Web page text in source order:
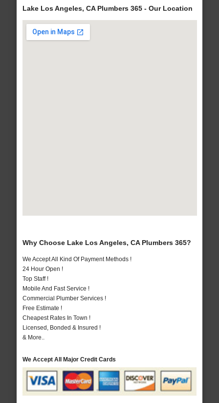
Lake Los Angeles, CA Plumbers 365 - Our Location
Why Choose Lake Los Angeles, CA Plumbers 365?
We Accept All Kind Of Payment Methods !
24 Hour Open !
Top Staff !
Mobile And Fast Service !
Commercial Plumber Services !
Free Estimate !
Cheapest Rates In Town !
Licensed, Bonded & Insured !
& More..
We Accept All Major Credit Cards